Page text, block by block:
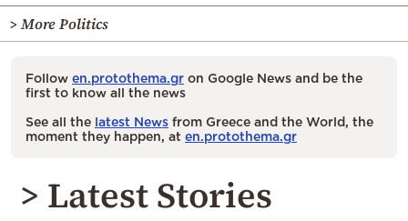
> More Politics
Follow en.protothema.gr on Google News and be the
first to know all the news
See all the latest News from Greece and the World, the
moment they happen, at en.protothema.gr
> Latest Stories